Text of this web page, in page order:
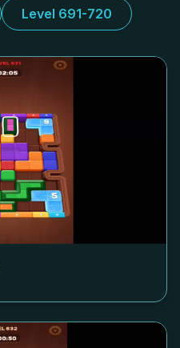
Level 691-720